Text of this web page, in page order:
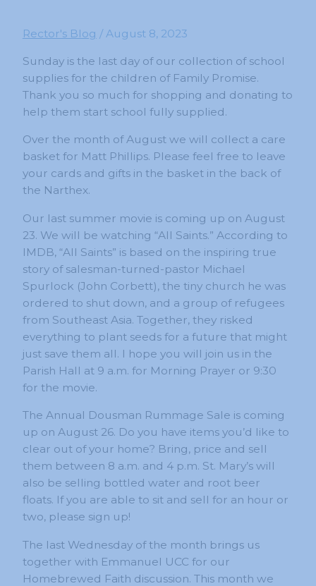
Rector's Blog /August 8, 2023
Sunday is the last day of our collection of school
supplies for the children of Family Promise.
Thank you so much for shopping and donating to
help them start school fully supplied.
Over the month of August we will collect a care
basket for Matt Phillips. Please feel free to leave
your cards and gifts in the basket in the back of
the Narthex.
Our last summer movie is coming up on August
23. We will be watching “All Saints.” According to
IMDB, “All Saints” is based on the inspiring true
story of salesman-turned-pastor Michael
Spurlock (John Corbett), the tiny church he was
ordered to shut down, and a group of refugees
from Southeast Asia. Together, they risked
everything to plant seeds for a future that might
just save them all. I hope you will join us in the
Parish Hall at 9 a.m. for Morning Prayer or 9:30
for the movie.
The Annual Dousman Rummage Sale is coming
up on August 26. Do you have items you’d like to
clear out of your home? Bring, price and sell
them between 8 a.m. and 4 p.m. St. Mary’s will
also be selling bottled water and root beer
floats. If you are able to sit and sell for an hour or
two, please sign up!
The last Wednesday of the month brings us
together with Emmanuel UCC for our
Homebrewed Faith discussion. This month we